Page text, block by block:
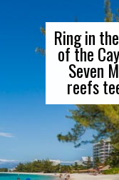
Ring in
of the
Seven
reefs